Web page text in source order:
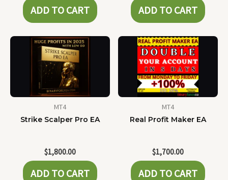
ADD TO CART ADD TO CART
MT4
Strike Scalper Pro EA
$1,800.00
ADD TO CART
MT4
Real Profit Maker EA
$1,700.00
ADD TO CART